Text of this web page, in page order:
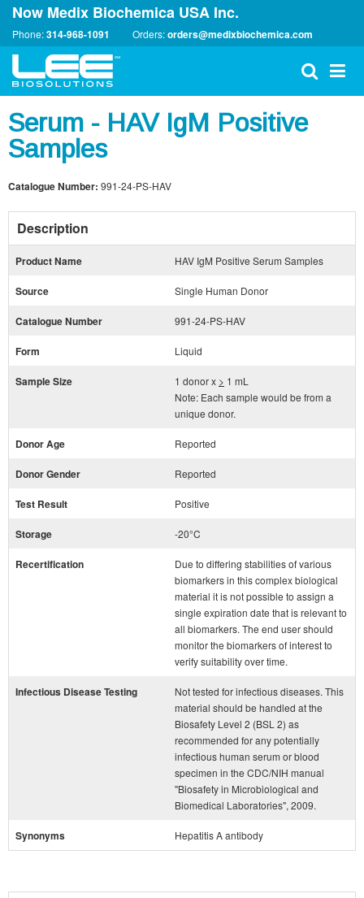
Now Medix Biochemica USA Inc.
Phone:314-968-1091 Orders:orders@medixbiochemica.com
Serum - HAV IgM Positive
Samples
Catalogue Number: 991-24-PS-HAV
Description
Product Name HAV IgM Positive Serum Samples
Source Single Human Donor
Catalogue Number 991-24-PS-HAV
Form Liquid
Sample Size 1 donor x > 1 mL
Note: Each sample would be from a
unique donor.
Donor Age Reported
Donor Gender Reported
Test Result Positive
Storage -20°C
Recertification
Due to differing stabilities of various
biomarkers in this complex biological
material it is not possible to assign a
single expiration date that is relevant to
all biomarkers. The end user should
monitor the biomarkers of interest to
verify suitability over time.
Infectious Disease Testing
Not tested for infectious diseases. This
material should be handled at the
Biosafety Level 2 (BSL 2) as
recommended for any potentially
infectious human serum or blood
specimen in the CDC/NIH manual
"Biosafety in Microbiological and
Biomedical Laboratories", 2009.
Synonyms Hepatitis A antibody